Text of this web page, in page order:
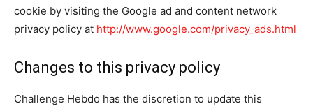
cookie by visiting the Google ad and content network
privacy policy at http://www.google.com/privacy_ads.html
Changes to this privacy policy
Challenge Hebdo has the discretion to update this